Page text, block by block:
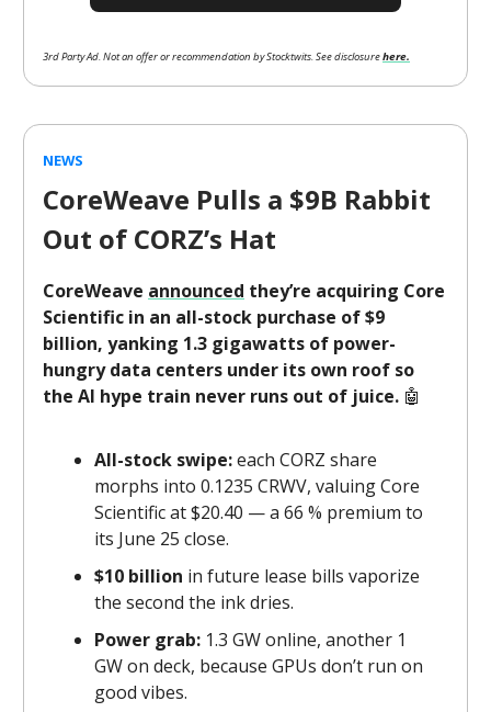
3rd Party Ad. Not an offer or recommendation by Stocktwits. See disclosurehere.
NEWS
CoreWeave Pulls a $9B Rabbit
Out of CORZ’s Hat
CoreWeave announced they’re acquiring Core
Scientific in an all-stock purchase of $9
billion, yanking 1.3 gigawatts of power-
hungry data centers under its own roof so
the AI hype train never runs out of juice. 🤖
All-stock swipe:each CORZ share
morphs into 0.1235 CRWV, valuing Core
Scientific at $20.40 — a 66 % premium to
its June 25 close.
$10 billion in future lease bills vaporize
the second the ink dries.
Power grab: 1.3 GW online, another 1
GW on deck, because GPUs don’t run on
good vibes.